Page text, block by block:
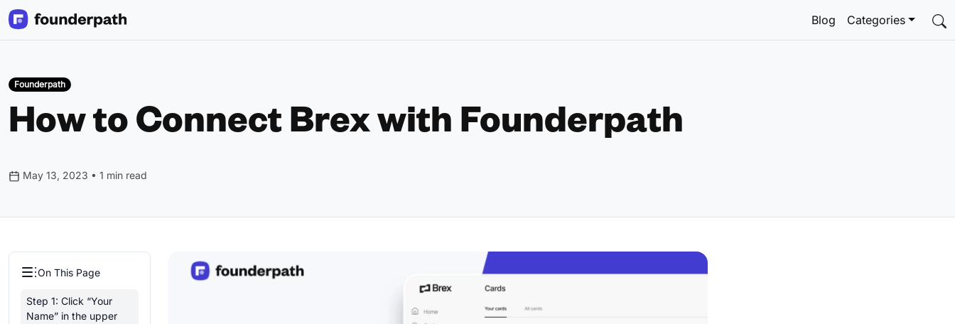
Blog Categories
Founderpath
How to Connect Brex with Founderpath
May 13, 2023 • 1 min read
On This Page
Step 1: Click “Your
Name” in the upper